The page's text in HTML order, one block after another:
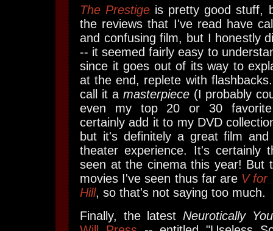
The Prestige is pretty good stuff,
the reviews that I've read have
and confusing film, but I honestly
-- it seemed fairly easy to
since it goes out of its way to
at the end, replete with
call it a masterpiece(I probably
even my top 20 or 30
certainly add it to my DVD
but it's definitely a great film
theater experience. It's certainly
seen at the cinema this year! But
movies I've seen thus far are V for
Hill, so that's not saying too much.
Finally, the latestNeurotically